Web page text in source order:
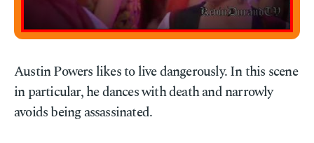
Austin Powers likes to live dangerously. In this scene
in particular, he dances with death and narrowly
avoids being assassinated.